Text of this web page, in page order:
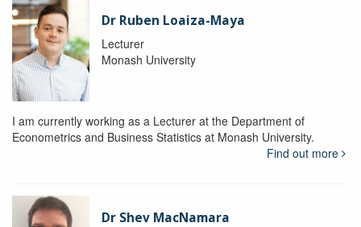
Dr Ruben Loaiza-Maya
Lecturer
Monash University
I am currently working as a Lecturer at the Department of
Econometrics and Business Statistics at Monash University.
Find out more
Dr Shev MacNamara